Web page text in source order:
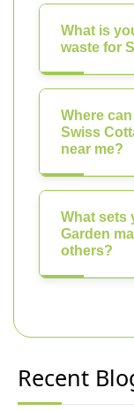
What is
waste for
Where
Swiss
near me?
What sets
Garden
others?
Recent